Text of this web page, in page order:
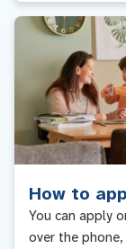
How to
You can apply
over the